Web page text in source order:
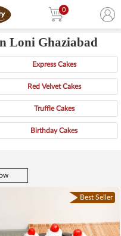
0
Loni Ghaziabad
Express Cakes
Red Velvet Cakes
Truffle Cakes
Birthday Cakes
Best Seller